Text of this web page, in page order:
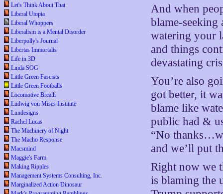
Let's Think About That
Liberal Utopia
Liberal Whoppers
Liberalism is a Mental Disorder
Liberpolly's Journal
Libertas Immortalis
Life in 3D
Linda SOG
Little Green Fascists
Little Green Footballs
Locomotive Breath
Ludwig von Mises Institute
Lundesigns
Rachel Lucas
The Machinery of Night
The Macho Response
Macsmind
Maggie's Farm
Making Ripples
Management Systems Consulting, Inc.
Marginalized Action Dinosaur
And when
blame-seeking
watering your
and things
devastating
You’re also
got better, it
blame like
public had &
“No
and we’ll put
Right now we
is blaming the